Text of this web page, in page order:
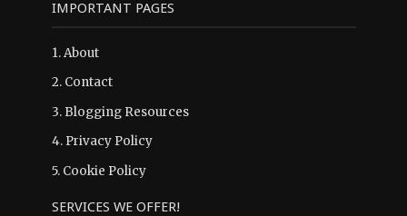
IMPORTANT PAGES
1.About
2. Contact
3. Blogging Resources
4. Privacy Policy
5. Cookie Policy
SERVICES WE OFFER!